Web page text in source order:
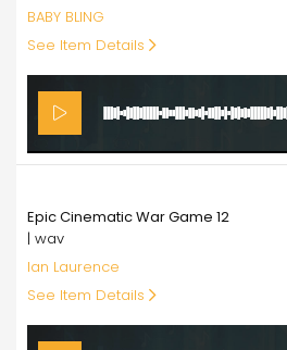
BABY BLING
See Item Details
Epic Cinematic War Game 12
| wav
Ian Laurence
See Item Details